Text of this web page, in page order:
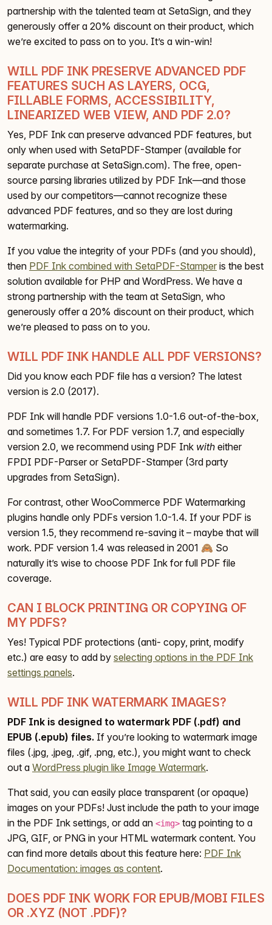
partnership with the talented team at SetaSign, and they
generously offer a 20% discount on their product, which
we’re excited to pass on to you. It’s a win-win!
WILL PDF INK PRESERVE ADVANCED PDF
FEATURES SUCH AS LAYERS, OCG,
FILLABLE FORMS, ACCESSIBILITY,
LINEARIZED WEB VIEW, AND PDF 2.0?
Yes, PDF Ink can preserve advanced PDF features, but
only when used with SetaPDF-Stamper (available for
separate purchase at SetaSign.com). The free, open-
source parsing libraries utilized by PDF Ink—and those
used by our competitors—cannot recognize these
advanced PDF features, and so they are lost during
watermarking.
If you value the integrity of your PDFs (and you should),
then PDF Ink combined with SetaPDF-Stamper is the best
solution available for PHP and WordPress. We have a
strong partnership with the team at SetaSign, who
generously offer a 20% discount on their product, which
we’re pleased to pass on to you.
WILL PDF INK HANDLE ALL PDF VERSIONS?
Did you know each PDF file has a version? The latest
version is 2.0 (2017).
PDF Ink will handle PDF versions 1.0-1.6 out-of-the-box,
and sometimes 1.7. For PDF version 1.7, and especially
version 2.0, we recommend using PDF Ink with either
FPDI PDF-Parser or SetaPDF-Stamper (3rd party
upgrades from SetaSign).
For contrast, other WooCommerce PDF Watermarking
plugins handle only PDFs version 1.0-1.4. If your PDF is
version 1.5, they recommend re-saving it – maybe that will
work. PDF version 1.4 was released in 2001 🙈 So
naturally it’s wise to choose PDF Ink for full PDF file
coverage.
CAN I BLOCK PRINTING OR COPYING OF
MY PDFS?
Yes! Typical PDF protections (anti- copy, print, modify
etc.) are easy to add by selecting options in the PDF Ink
settings panels.
WILL PDF INK WATERMARK IMAGES?
PDF Ink is designed to watermark PDF (.pdf) and
EPUB (.epub) files. If you’re looking to watermark image
files (.jpg, .jpeg, .gif, .png, etc.), you might want to check
out a WordPress plugin like Image Watermark.
That said, you can easily place transparent (or opaque)
images on your PDFs! Just include the path to your image
in the PDF Ink settings, or add an <img> tag pointing to a
JPG, GIF, or PNG in your HTML watermark content. You
can find more details about this feature here: PDF Ink
Documentation: images as content.
DOES PDF INK WORK FOR EPUB/MOBI FILES
OR .XYZ (NOT .PDF)?